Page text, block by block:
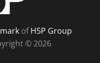
ofH5P Group
© 2026